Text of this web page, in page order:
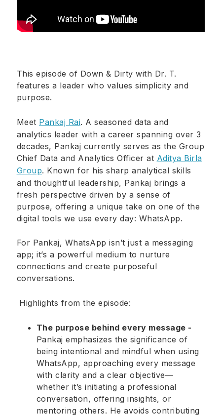
This episode of Down & Dirty with Dr. T.
features a leader who values simplicity and
purpose.
Meet Pankaj Rai. A seasoned data and
analytics leader with a career spanning over 3
decades, Pankaj currently serves as the Group
Chief Data and Analytics Officer at Aditya Birla
Group. Known for his sharp analytical skills
and thoughtful leadership, Pankaj brings a
fresh perspective driven by a sense of
purpose, offering a unique take on one of the
digital tools we use every day: WhatsApp.
For Pankaj, WhatsApp isn’t just a messaging
app; it’s a powerful medium to nurture
connections and create purposeful
conversations.
Highlights from the episode:
The purpose behind every message -
Pankaj emphasizes the significance of
being intentional and mindful when using
WhatsApp, approaching every message
with clarity and a clear objective—
whether it’s initiating a professional
conversation, offering insights, or
mentoring others. He avoids contributing